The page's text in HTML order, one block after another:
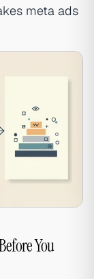
meta ads
You